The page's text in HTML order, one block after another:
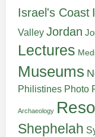
Israel's Coast
Valley Jordan
Lectures
Museums
Philistines Photo
Archaeology
Shephelah